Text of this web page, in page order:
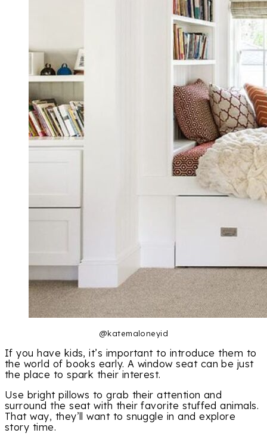
@katemaloneyid
If you have kids, it’s important to introduce them to
the world of books early. A window seat can be just
the place to spark their interest.
Use bright pillows to grab their attention and
surround the seat with their favorite stuffed animals.
That way, they’ll want to snuggle in and explore
story time.